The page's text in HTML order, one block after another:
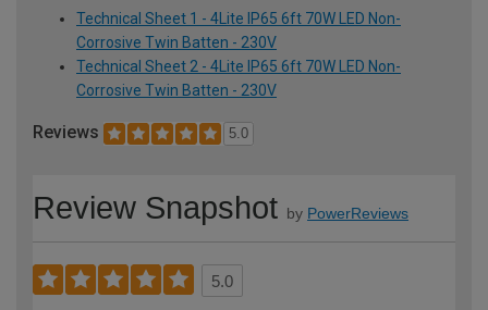
Technical Sheet 1 - 4Lite IP65 6ft 70W LED Non-
Corrosive Twin Batten - 230V
Technical Sheet 2 - 4Lite IP65 6ft 70W LED Non-
Corrosive Twin Batten - 230V
Reviews 5.0
Review Snapshot by PowerReviews
5.0